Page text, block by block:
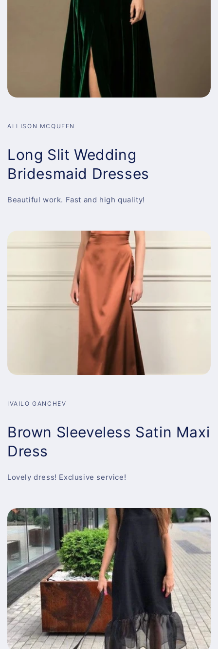
ALLISON MCQUEEN
Long Slit Wedding
Bridesmaid Dresses
Beautiful work. Fast and high quality!
IVAILO GANCHEV
Brown Sleeveless Satin Maxi
Dress
Lovely dress! Exclusive service!